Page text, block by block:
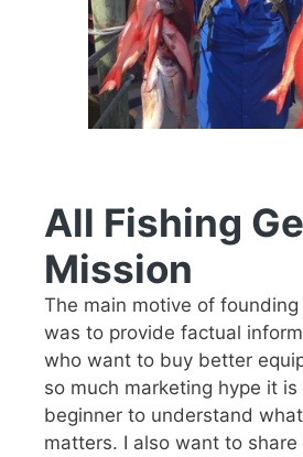
All Fishing
Mission
The main motive of founding
was to provide factual
who want to buy better
so much marketing hype it
beginner to understand
matters. I also want to